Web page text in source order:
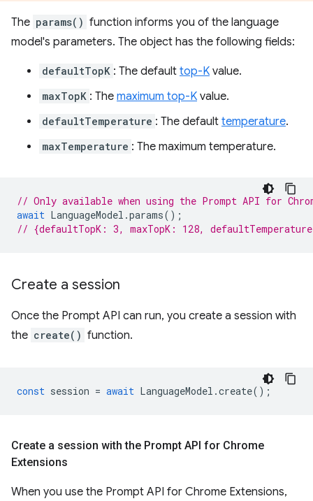
The params() function informs you of the language
model's parameters. The object has the following fields:
defaultTopK : The default top-K value.
maxTopK : The maximum top-K value.
defaultTemperature : The default temperature.
maxTemperature : The maximum temperature.
// Only available when using the Prompt API for
await LanguageModel .params();
// {defaultTopK: 3, maxTopK: 128,
Create a session
Once the Prompt API can run, you create a session with
the create() function.
const session = await LanguageModel .create();
Create a session with the Prompt API for Chrome
Extensions
When you use the Prompt API for Chrome Extensions,